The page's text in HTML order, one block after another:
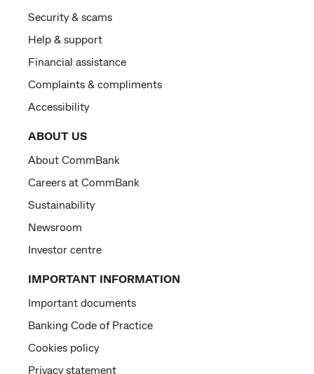
Security & scams
Help & support
Financial assistance
Complaints & compliments
Accessibility
ABOUT US
About CommBank
Careers at CommBank
Sustainability
Newsroom
Investor centre
IMPORTANT INFORMATION
Important documents
Banking Code of Practice
Cookies policy
Privacy statement